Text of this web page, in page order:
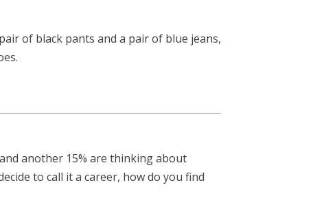
of black pants and a pair of blue jeans,
another 15% are thinking about
to call it a career, how do you find